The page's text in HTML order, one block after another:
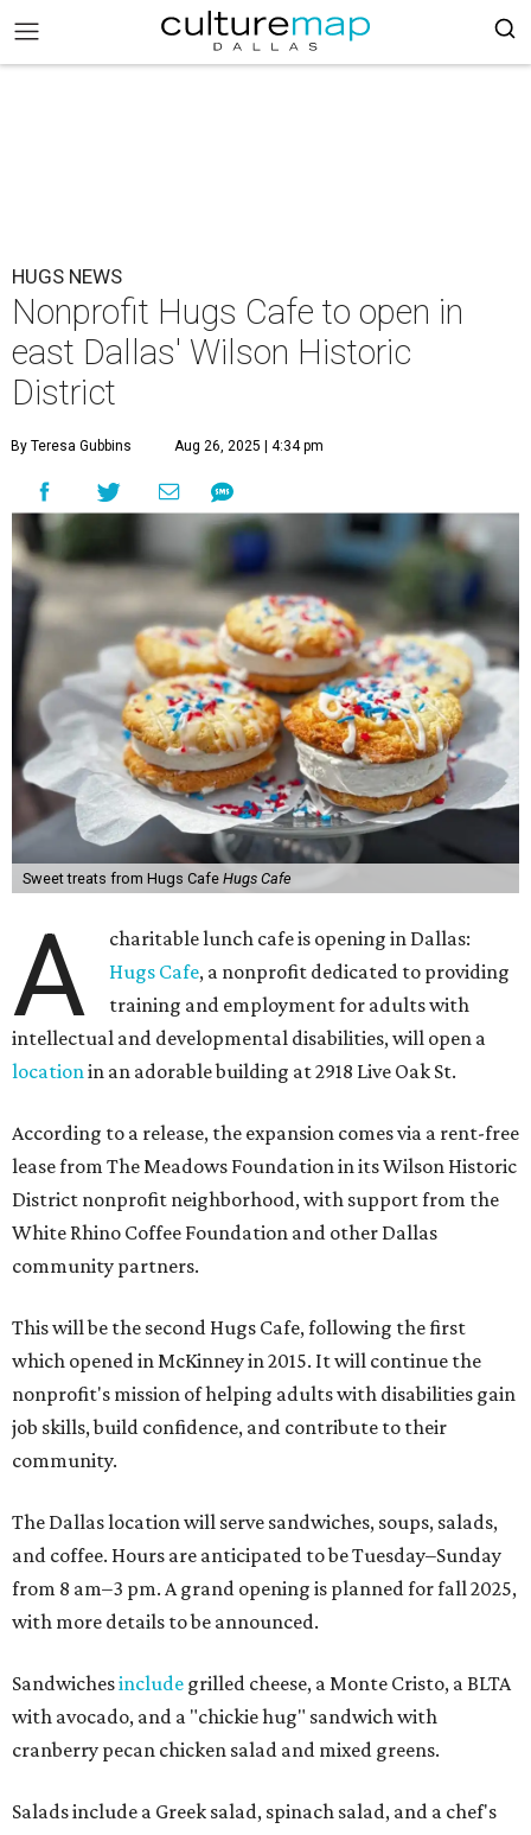
HUGS NEWS
Nonprofit Hugs Cafe to open in
east Dallas' Wilson Historic
District
By Teresa Gubbins Aug 26, 2025 | 4:34 pm
Sweet treats from Hugs Cafe Hugs Cafe
A
charitable lunch cafe is opening in Dallas:
Hugs Cafe, a nonprofit dedicated to providing
training and employment for adults with
intellectual and developmental disabilities, will open a
locationin an adorable building at 2918 Live Oak St.
According to a release, the expansion comes via a rent-free
lease from The Meadows Foundation in its Wilson Historic
District nonprofit neighborhood, with support from the
White Rhino Coffee Foundation and other Dallas
community partners.
This will be the second Hugs Cafe, following the first
which opened in McKinney in 2015. It will continue the
nonprofit's mission of helping adults with disabilities gain
job skills, build confidence, and contribute to their
community.
The Dallas location will serve sandwiches, soups, salads,
and coffee. Hours are anticipated to be Tuesday–Sunday
from 8 am–3 pm. A grand opening is planned for fall 2025,
with more details to be announced.
Sandwichesinclude grilled cheese, a Monte Cristo, a BLTA
with avocado, and a "chickie hug" sandwich with
cranberry pecan chicken salad and mixed greens.
Salads include a Greek salad, spinach salad, and a chef's